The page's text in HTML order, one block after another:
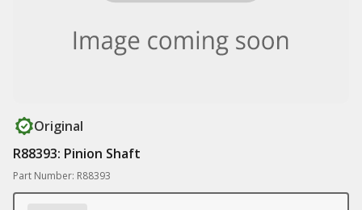
Original
R88393: Pinion Shaft
Part Number: R88393